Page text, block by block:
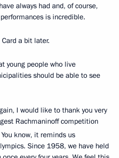
always had and, of course,
is incredible.
a bit later.
young people who live
should be able to see
I would like to thank you very
Rachmaninoff competition
know, it reminds us
Since 1958, we have held